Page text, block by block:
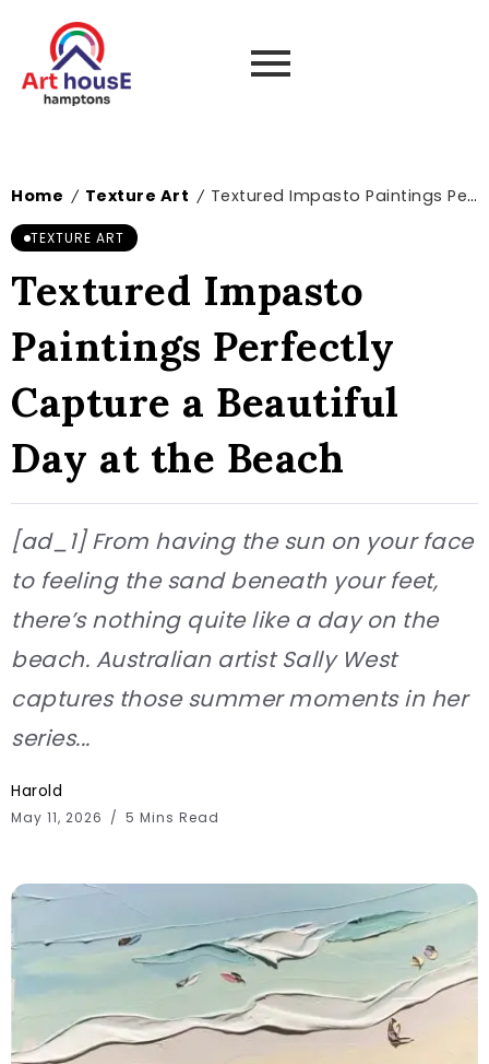
Home / Texture Art / Textured Impasto Paintings Perfectly Capture a Beautiful Day at the Beach
TEXTURE ART
Textured Impasto
Paintings Perfectly
Capture a Beautiful
Day at the Beach
[ad_1] From having the sun on your face
to feeling the sand beneath your feet,
there’s nothing quite like a day on the
beach. Australian artist Sally West
captures those summer moments in her
series...
Harold
May 11, 2026 5 Mins Read